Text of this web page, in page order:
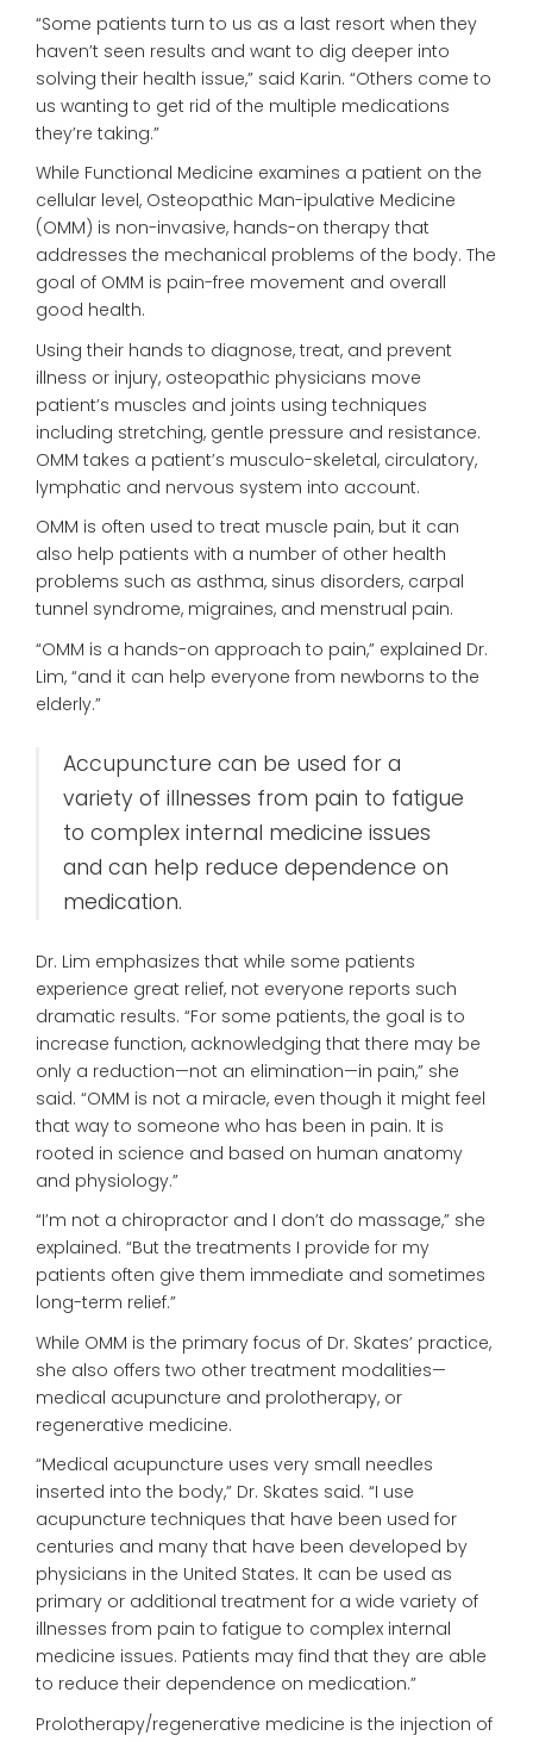
“Some patients turn to us as a last resort when they
haven’t seen results and want to dig deeper into
solving their health issue,” said Karin. “Others come to
us wanting to get rid of the multiple medications
they’re taking.”
While Functional Medicine examines a patient on the
cellular level, Osteopathic Man-ipulative Medicine
(OMM) is non-invasive, hands-on therapy that
addresses the mechanical problems of the body. The
goal of OMM is pain-free movement and overall
good health.
Using their hands to diagnose, treat, and prevent
illness or injury, osteopathic physicians move
patient’s muscles and joints using techniques
including stretching, gentle pressure and resistance.
OMM takes a patient’s musculo-skeletal, circulatory,
lymphatic and nervous system into account.
OMM is often used to treat muscle pain, but it can
also help patients with a number of other health
problems such as asthma, sinus disorders, carpal
tunnel syndrome, migraines, and menstrual pain.
“OMM is a hands-on approach to pain,” explained Dr.
Lim, “and it can help everyone from newborns to the
elderly.”
Accupuncture can be used for a
variety of illnesses from pain to fatigue
to complex internal medicine issues
and can help reduce dependence on
medication.
Dr. Lim emphasizes that while some patients
experience great relief, not everyone reports such
dramatic results. “For some patients, the goal is to
increase function, acknowledging that there may be
only a reduction—not an elimination—in pain,” she
said. “OMM is not a miracle, even though it might feel
that way to someone who has been in pain. It is
rooted in science and based on human anatomy
and physiology.”
“I’m not a chiropractor and I don’t do massage,” she
explained. “But the treatments I provide for my
patients often give them immediate and sometimes
long-term relief.”
While OMM is the primary focus of Dr. Skates’ practice,
she also offers two other treatment modalities—
medical acupuncture and prolotherapy, or
regenerative medicine.
“Medical acupuncture uses very small needles
inserted into the body,” Dr. Skates said. “I use
acupuncture techniques that have been used for
centuries and many that have been developed by
physicians in the United States. It can be used as
primary or additional treatment for a wide variety of
illnesses from pain to fatigue to complex internal
medicine issues. Patients may find that they are able
to reduce their dependence on medication.”
Prolotherapy/regenerative medicine is the injection of